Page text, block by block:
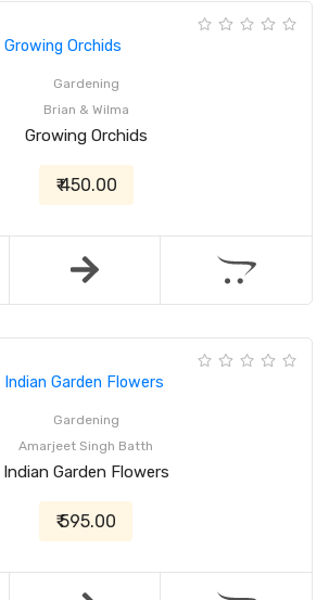
Gardening
Brian & Wilma
Growing Orchids
₹ 450.00
Gardening
Amarjeet Singh Batth
Indian Garden Flowers
₹ 595.00